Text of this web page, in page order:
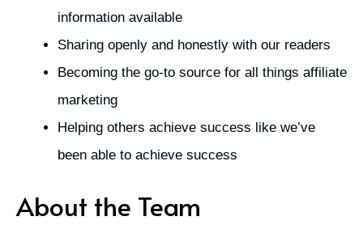
information available
Sharing openly and honestly with our readers
Becoming the go-to source for all things affiliate
marketing
Helping others achieve success like we’ve
been able to achieve success
About the Team